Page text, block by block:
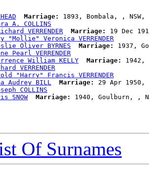
Marriage:
1893, Bombala, , NSW,
A. COLLINS
VERRENDER Marriage:
19 Dec
"Mollie" Veronica VERRENDER
Oliver BYRNES Marriage:
1937,
Pearl VERRENDER
William KELLY Marriage:
1942,
VERRENDER
"Harry" Francis VERRENDER
Audrey BILL Marriage:
29 Apr 1950,
COLLINS
SNOW Marriage:
Of Surnames